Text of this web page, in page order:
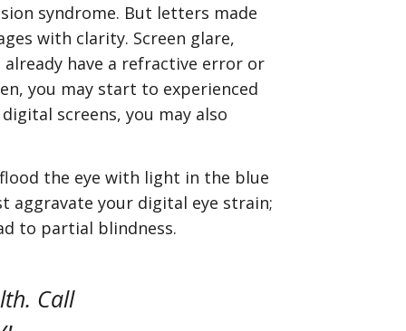
syndrome. But letters made
with clarity. Screen glare,
have a refractive error or
you may start to experienced
screens, you may also
the eye with light in the blue
aggravate your digital eye strain;
to partial blindness.
Call